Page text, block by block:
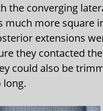
the converging
much more square
extensions
they contacted
could also be
long.